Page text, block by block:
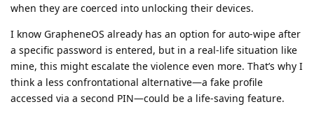
when they are coerced into unlocking their devices.
I know GrapheneOS already has an option for auto-wipe after
a specific password is entered, but in a real-life situation like
mine, this might escalate the violence even more. That’s why I
think a less confrontational alternative—a fake profile
accessed via a second PIN—could be a life-saving feature.